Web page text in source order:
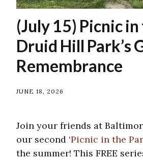
(July 15) Picnic
Druid Hill Park’s
Remembrance
JUNE 18, 2026
Join your friends at
our second ‘Picnic in the
the summer! This FREE